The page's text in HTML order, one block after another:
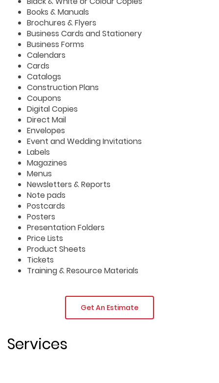
Books & Manuals
Brochures & Flyers
Business Cards and Stationery
Business Forms
Calendars
Cards
Catalogs
Construction Plans
Coupons
Digital Copies
Direct Mail
Envelopes
Event and Wedding Invitations
Labels
Magazines
Menus
Newsletters & Reports
Note pads
Postcards
Posters
Presentation Folders
Price Lists
Product Sheets
Tickets
Training & Resource Materials
Get An Estimate
Services